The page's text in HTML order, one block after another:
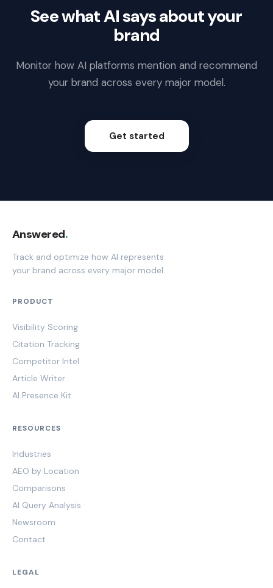
See what AI says about your
brand
Monitor how AI platforms mention and recommend
your brand across every major model.
Get started
Answered.
Track and optimize how AI represents
your brand across every major model.
PRODUCT
Visibility Scoring
Citation Tracking
Competitor Intel
Article Writer
AI Presence Kit
RESOURCES
Industries
AEO by Location
Comparisons
AI Query Analysis
Newsroom
Contact
LEGAL